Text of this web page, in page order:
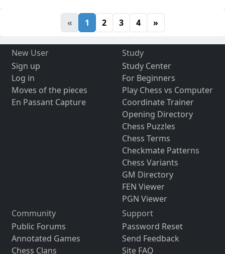
« 1 2 3 4 »
New User
Sign up
Log in
Moves of the pieces
En Passant Capture
Study
Study Center
For Beginners
Play Chess vs Computer
Coordinate Trainer
Opening Directory
Chess Puzzles
Chess Terms
Checkmate Patterns
Chess Variants
GM Directory
FEN Viewer
PGN Viewer
Community
Public Forums
Annotated Games
Chess Clans
Support
Password Reset
Send Feedback
Site FAQ